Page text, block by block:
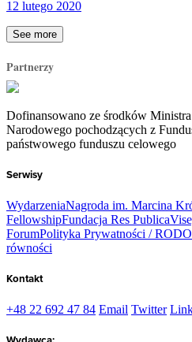
12 lutego 2020
See more
Partnerzy
Dofinansowano ze środków
Narodowego pochodzących z
państwowego funduszu celowego
Serwisy
WydarzeniaNagroda im. Marcina
FellowshipFundacja Res Publica
ForumPolityka Prywatności / RODO
równości
Kontakt
+48 22 692 47 84 Email Twitter